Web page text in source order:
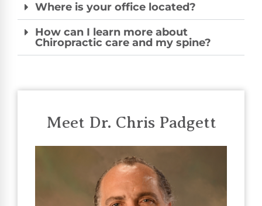
Where is your office located?
How can I learn more about
Chiropractic care and my spine?
Meet Dr. Chris Padgett